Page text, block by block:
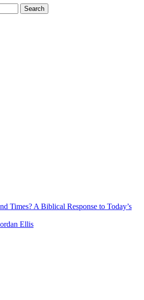
Times? A Biblical Response to Today’s
Ellis